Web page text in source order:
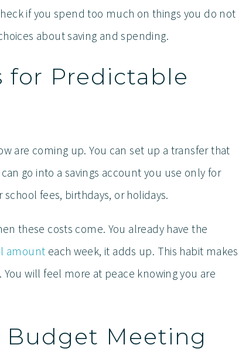
if you spend too much on things you do not
about saving and spending.
for Predictable
are coming up. You can set up a transfer that
go into a savings account you use only for
fees, birthdays, or holidays.
these costs come. You already have the
amount each week, it adds up. This habit makes
will feel more at peace knowing you are
Budget Meeting